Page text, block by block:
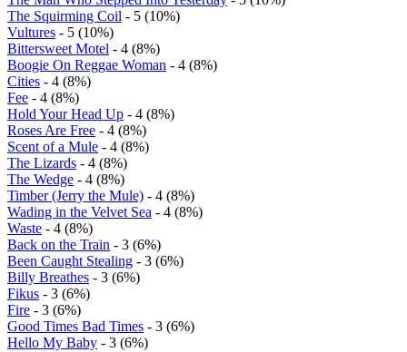
The Squirming Coil - 5 (10%)
Vultures - 5 (10%)
Bittersweet Motel - 4 (8%)
Boogie On Reggae Woman - 4 (8%)
Cities - 4 (8%)
Fee - 4 (8%)
Hold Your Head Up - 4 (8%)
Roses Are Free - 4 (8%)
Scent of a Mule - 4 (8%)
The Lizards - 4 (8%)
The Wedge - 4 (8%)
Timber (Jerry the Mule) - 4 (8%)
Wading in the Velvet Sea - 4 (8%)
Waste - 4 (8%)
Back on the Train - 3 (6%)
Been Caught Stealing - 3 (6%)
Billy Breathes - 3 (6%)
Fikus - 3 (6%)
Fire - 3 (6%)
Good Times Bad Times - 3 (6%)
Hello My Baby - 3 (6%)